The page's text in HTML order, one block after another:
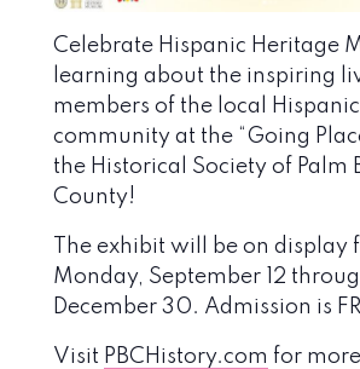
Celebrate Hispanic Heritage
learning about the inspiring
members of the local
community at the “Going
the Historical Society of Palm
County!
The exhibit will be on display
Monday, September 12
December 30. Admission is
Visit PBCHistory.com for more